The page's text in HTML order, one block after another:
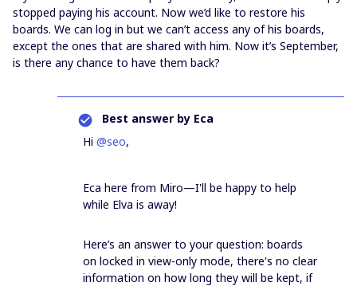
stopped paying his account. Now we’d like to restore his
boards. We can log in but we can’t access any of his boards,
except the ones that are shared with him. Now it’s September,
is there any chance to have them back?
Best answer by Eca
Hi ​ @seo,
Eca here from Miro—I'll be happy to help
while Elva is away!
Here’s an answer to your question: boards
on locked in view-only mode, there's no clear
information on how long they will be kept, if